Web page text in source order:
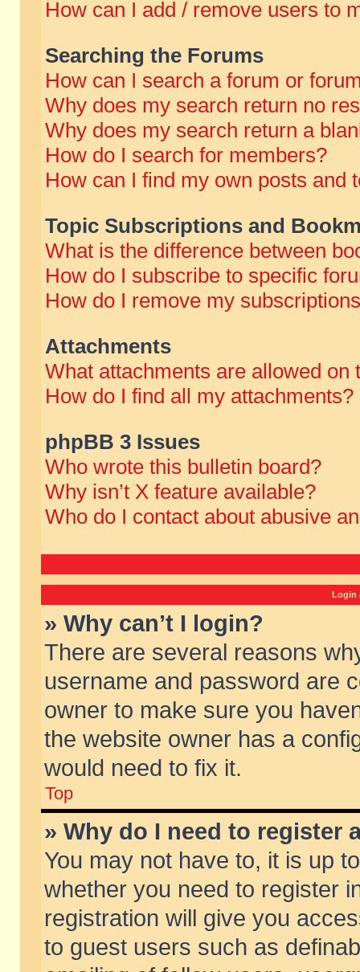
How can I add / remove users to
Searching the Forums
How can I search a forum or
Why does my search return no
Why does my search return a
How do I search for members?
How can I find my own posts and
Topic Subscriptions and
What is the difference between
How do I subscribe to specific
How do I remove my
Attachments
What attachments are allowed on
How do I find all my attachments?
phpBB 3 Issues
Who wrote this bulletin board?
Why isn’t X feature available?
Who do I contact about abusive
Login
» Why can’t I login?
There are several reasons
username and password are
owner to make sure you
the website owner has a
would need to fix it.
Top
» Why do I need to register
You may not have to, it is up
whether you need to register
registration will give you
to guest users such as